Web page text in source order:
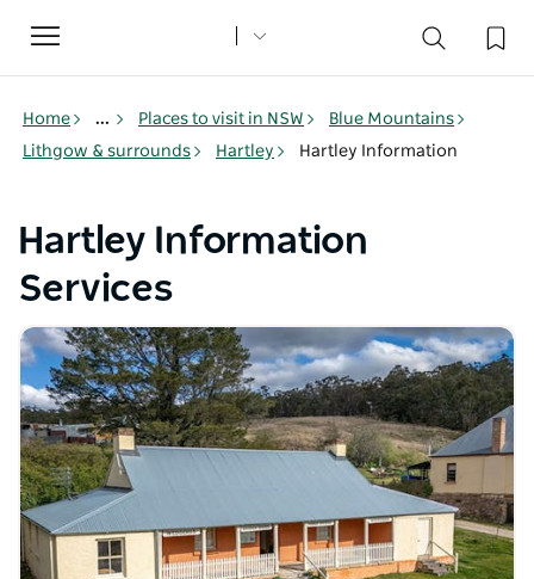
Toggle
navigation
Home ... Places to visit in NSW
Blue Mountains
Lithgow & surrounds
Hartley Hartley Information
Hartley Information
Services